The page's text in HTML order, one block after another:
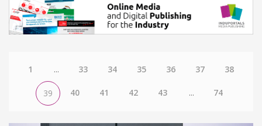
1 ... 33 34 35 36 37 38
39 40 41 42 43 ... 74